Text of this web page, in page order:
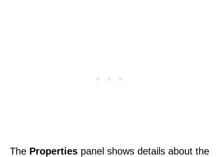
The Properties panel shows details about the